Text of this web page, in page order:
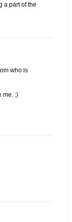
a part of the
who is
me. :)